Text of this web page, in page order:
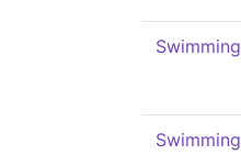
Swimming
Swimming